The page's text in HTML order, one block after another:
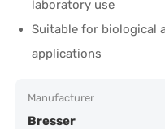
laboratory use
Suitable for biological
applications
Manufacturer
Bresser